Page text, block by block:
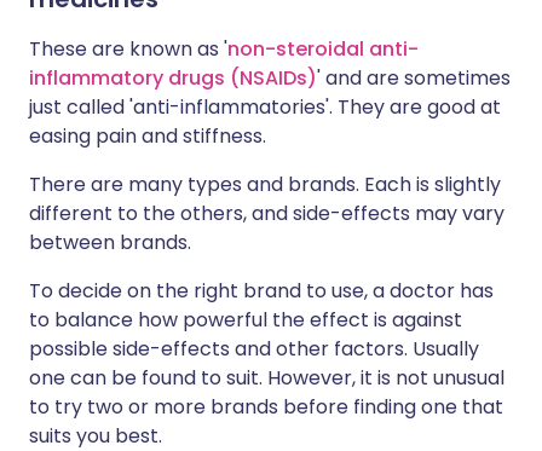
These are known as 'non-steroidal anti-
inflammatory drugs (NSAIDs)' and are sometimes
just called 'anti-inflammatories'. They are good at
easing pain and stiffness.
There are many types and brands. Each is slightly
different to the others, and side-effects may vary
between brands.
To decide on the right brand to use, a doctor has
to balance how powerful the effect is against
possible side-effects and other factors. Usually
one can be found to suit. However, it is not unusual
to try two or more brands before finding one that
suits you best.